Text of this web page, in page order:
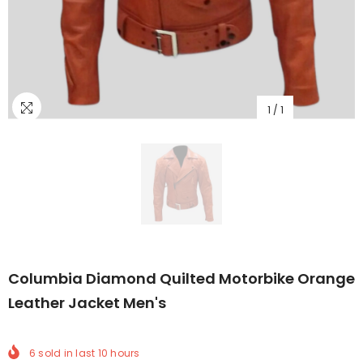
1 / 1
Columbia Diamond Quilted Motorbike Orange
Leather Jacket Men's
6 sold in last 10 hours